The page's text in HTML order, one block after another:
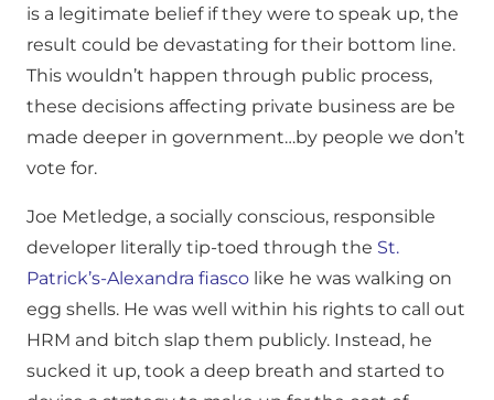
is a legitimate belief if they were to speak up, the
result could be devastating for their bottom line.
This wouldn’t happen through public process,
these decisions affecting private business are be
made deeper in government…by people we don’t
vote for.
Joe Metledge, a socially conscious, responsible
developer literally tip-toed through the St.
Patrick’s-Alexandra fiasco like he was walking on
egg shells. He was well within his rights to call out
HRM and bitch slap them publicly. Instead, he
sucked it up, took a deep breath and started to